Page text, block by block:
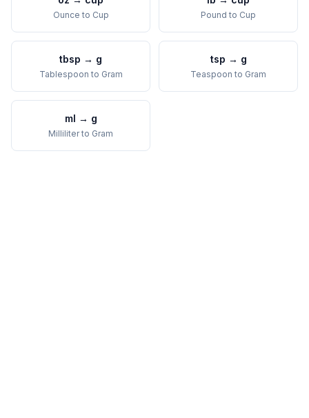
Ounce to Cup Pound to Cup
tbsp → g
Tablespoon to Gram
tsp → g
Teaspoon to Gram
ml → g
Milliliterto Gram